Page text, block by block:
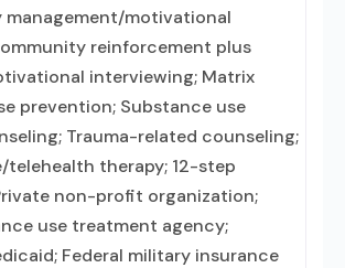
motivational
reinforcement plus
interviewing; Matrix
prevention; Substance use
Trauma-related counseling;
telehealth therapy; 12-step
non-profit organization;
use treatment agency;
Federal military insurance